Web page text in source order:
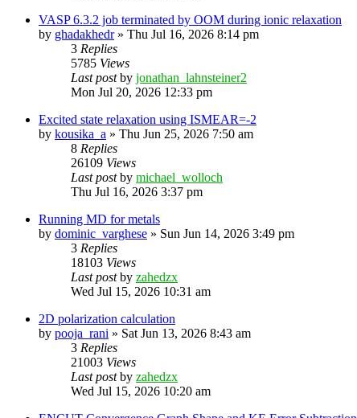
VASP 6.3.2 job terminated by OOM during ionic relaxation
by ghadakhedr» Thu Jul 16, 2026 8:14 pm
3 Replies
5785 Views
Last postby jonathan_lahnsteiner2
Mon Jul 20, 2026 12:33 pm
Excited state relaxation using ISMEAR=-2
by kousika_a » Thu Jun 25, 2026 7:50 am
8 Replies
26109 Views
Last postby michael_wolloch
Thu Jul 16, 2026 3:37 pm
Running MD for metals
by dominic_varghese » Sun Jun 14, 2026 3:49 pm
3 Replies
18103 Views
Last postby zahedzx
Wed Jul 15, 2026 10:31 am
2D polarization calculation
by pooja_rani » Sat Jun 13, 2026 8:43 am
3 Replies
21003 Views
Last postby zahedzx
Wed Jul 15, 2026 10:20 am